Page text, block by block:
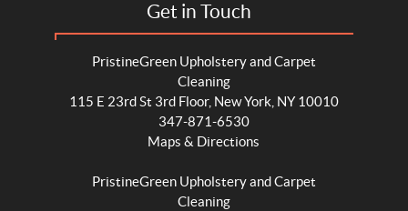
Get in Touch
PristineGreen Upholstery and Carpet
Cleaning
115 E 23rd St 3rd Floor, New York, NY 10010
347-871-6530
Maps & Directions
PristineGreen Upholstery and Carpet
Cleaning